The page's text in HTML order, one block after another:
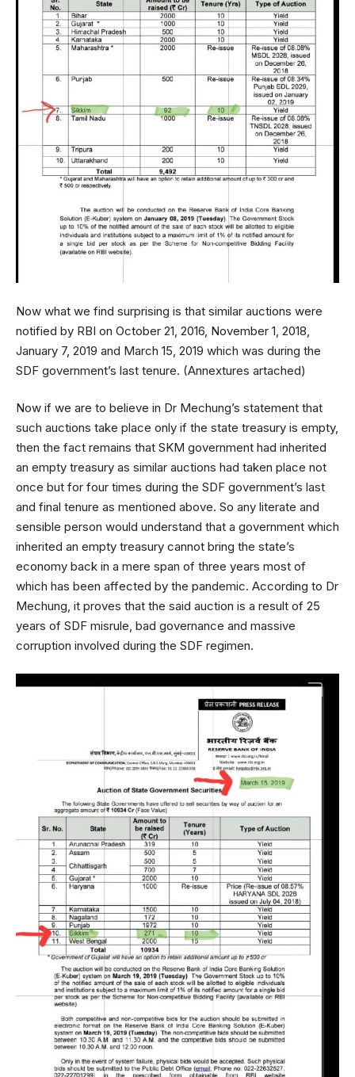
Now what we find surprising is that similar auctions were
notified by RBI on October 21, 2016, November 1, 2018,
January 7, 2019 and March 15, 2019 which was during the
SDF government’s last tenure. (Annextures artached)
Now if we are to believe in Dr Mechung’s statement that
such auctions take place only if the state treasury is empty,
then the fact remains that SKM government had inherited
an empty treasury as similar auctions had taken place not
once but for four times during the SDF government’s last
and final tenure as mentioned above. So any literate and
sensible person would understand that a government which
inherited an empty treasury cannot bring the state’s
economy back in a mere span of three years most of
which has been affected by the pandemic. According to Dr
Mechung, it proves that the said auction is a result of 25
years of SDF misrule, bad governance and massive
corruption involved during the SDF regimen.